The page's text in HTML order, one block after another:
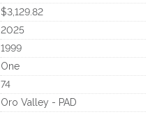
$3,129.82
2025
1999
One
74
Oro Valley - PAD